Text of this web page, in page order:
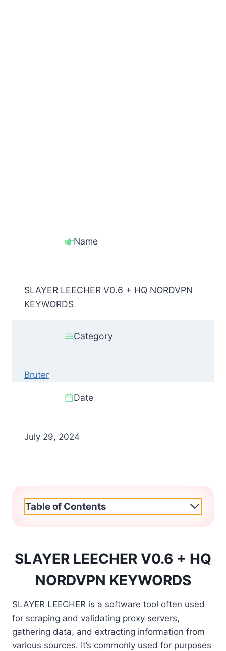
Name
SLAYER LEECHER V0.6 + HQ NORDVPN
KEYWORDS
Category
Bruter
Date
July 29, 2024
Table of Contents
SLAYER LEECHER V0.6 + HQ
NORDVPN KEYWORDS
SLAYER LEECHER is a software tool often used
for scraping and validating proxy servers,
gathering data, and extracting information from
various sources. It’s commonly used for purposes